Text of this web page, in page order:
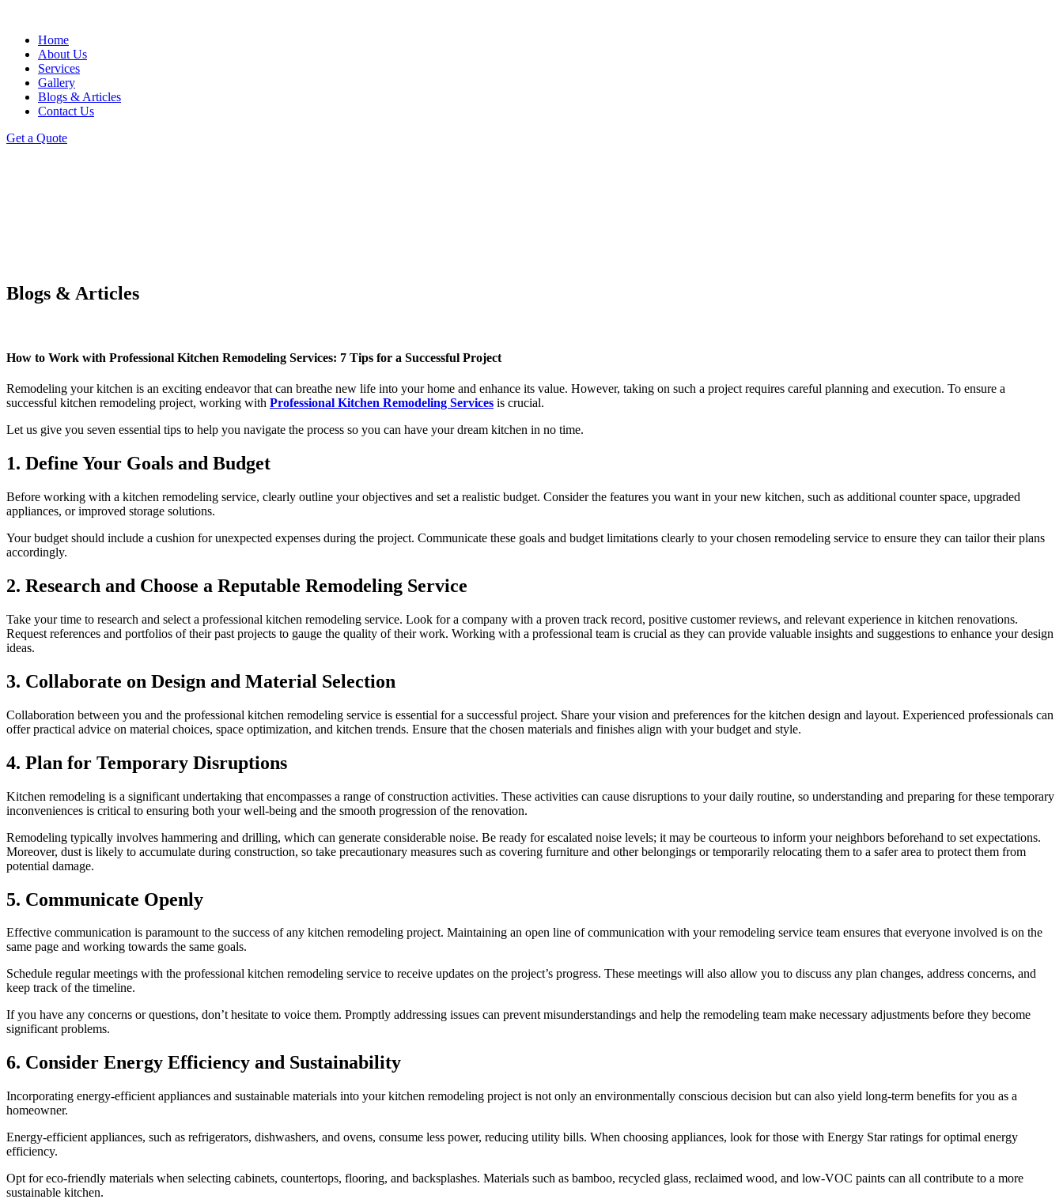
Home
About Us
Services
Gallery
Blogs & Articles
Contact Us
Get a Quote
Blogs & Articles
How to Work with Professional Kitchen Remodeling Services: 7 Tips for a Successful Project
Remodeling your kitchen is an exciting endeavor that can breathe new life into your home and enhance its value. However, taking on such a project requires careful planning and execution. To ensure a
successful kitchen remodeling project, working with Professional Kitchen Remodeling Services is crucial.
Let us give you seven essential tips to help you navigate the process so you can have your dream kitchen in no time.
1. Define Your Goals and Budget
Before working with a kitchen remodeling service, clearly outline your objectives and set a realistic budget. Consider the features you want in your new kitchen, such as additional counter space, upgraded
appliances, or improved storage solutions.
Your budget should include a cushion for unexpected expenses during the project. Communicate these goals and budget limitations clearly to your chosen remodeling service to ensure they can tailor their plans
accordingly.
2. Research and Choose a Reputable Remodeling Service
Take your time to research and select a professional kitchen remodeling service. Look for a company with a proven track record, positive customer reviews, and relevant experience in kitchen renovations.
Request references and portfolios of their past projects to gauge the quality of their work. Working with a professional team is crucial as they can provide valuable insights and suggestions to enhance your design
ideas.
3. Collaborate on Design and Material Selection
Collaboration between you and the professional kitchen remodeling service is essential for a successful project. Share your vision and preferences for the kitchen design and layout. Experienced professionals can
offer practical advice on material choices, space optimization, and kitchen trends. Ensure that the chosen materials and finishes align with your budget and style.
4. Plan for Temporary Disruptions
Kitchen remodeling is a significant undertaking that encompasses a range of construction activities. These activities can cause disruptions to your daily routine, so understanding and preparing for these temporary
inconveniences is critical to ensuring both your well-being and the smooth progression of the renovation.
Remodeling typically involves hammering and drilling, which can generate considerable noise. Be ready for escalated noise levels; it may be courteous to inform your neighbors beforehand to set expectations.
Moreover, dust is likely to accumulate during construction, so take precautionary measures such as covering furniture and other belongings or temporarily relocating them to a safer area to protect them from
potential damage.
5. Communicate Openly
Effective communication is paramount to the success of any kitchen remodeling project. Maintaining an open line of communication with your remodeling service team ensures that everyone involved is on the
same page and working towards the same goals.
Schedule regular meetings with the professional kitchen remodeling service to receive updates on the project’s progress. These meetings will also allow you to discuss any plan changes, address concerns, and
keep track of the timeline.
If you have any concerns or questions, don’t hesitate to voice them. Promptly addressing issues can prevent misunderstandings and help the remodeling team make necessary adjustments before they become
significant problems.
6. Consider Energy Efficiency and Sustainability
Incorporating energy-efficient appliances and sustainable materials into your kitchen remodeling project is not only an environmentally conscious decision but can also yield long-term benefits for you as a
homeowner.
Energy-efficient appliances, such as refrigerators, dishwashers, and ovens, consume less power, reducing utility bills. When choosing appliances, look for those with Energy Star ratings for optimal energy
efficiency.
Opt for eco-friendly materials when selecting cabinets, countertops, flooring, and backsplashes. Materials such as bamboo, recycled glass, reclaimed wood, and low-VOC paints can all contribute to a more
sustainable kitchen.